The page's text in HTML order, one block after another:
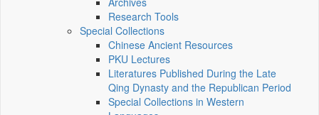
Research Tools
Special Collections
Chinese Ancient Resources
PKU Lectures
Literatures Published During the Late
Qing Dynasty and the Republican Period
Special Collections in Western